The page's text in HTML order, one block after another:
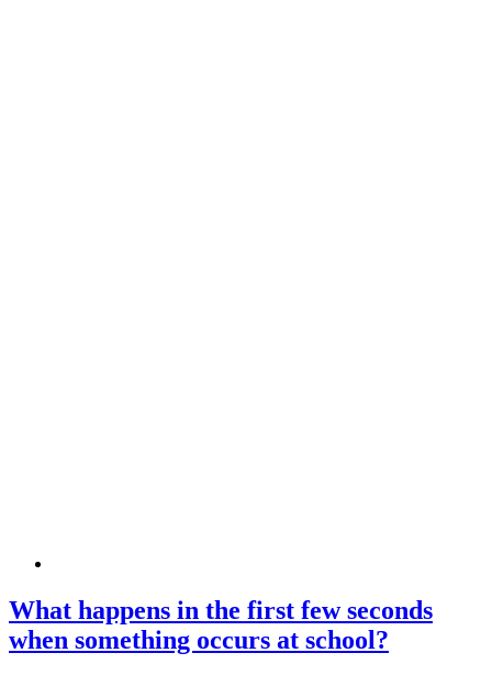
What happens in the first few seconds
when something occurs at school?